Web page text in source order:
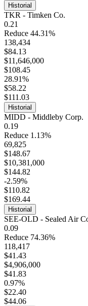
Historial
TKR - Timken Co.
0.21
Reduce 44.31%
138,434
$84.13
$11,646,000
$108.45
28.91%
$58.22
$111.03
Historial
MIDD - Middleby Corp.
0.19
Reduce 1.13%
69,825
$148.67
$10,381,000
$144.82
-2.59%
$110.82
$169.44
Historial
SEE-OLD - Sealed Air
0.09
Reduce 74.36%
118,417
$41.43
$4,906,000
$41.83
0.97%
$22.40
$44.06